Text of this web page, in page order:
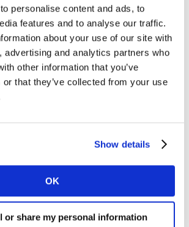
personalise content and ads, to
features and to analyse our traffic.
about your use of our site with
advertising and analytics partners who
other information that you’ve
or that they’ve collected from your use
Show details
OK
or share my personal information
for better tech tools. For example,
Millennials cite improved digital
a direct motivator to get them off the
stadium.